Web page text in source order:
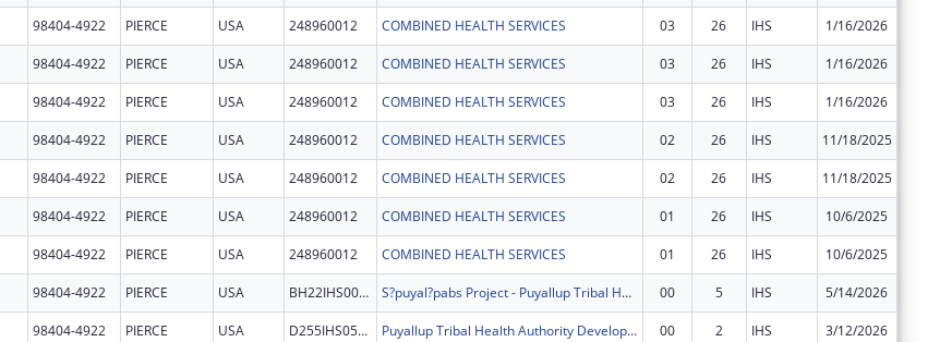
98404-4922 PIERCE USA 248960012 COMBINED HEALTH SERVICES 03 26 IHS 1/16/2026
98404-4922 PIERCE USA 248960012 COMBINED HEALTH SERVICES 03 26 IHS 1/16/2026
98404-4922 PIERCE USA 248960012 COMBINED HEALTH SERVICES 03 26 IHS 1/16/2026
98404-4922 PIERCE USA 248960012 COMBINED HEALTH SERVICES 02 26 IHS 11/18/2025
98404-4922 PIERCE USA 248960012 COMBINED HEALTH SERVICES 02 26 IHS 11/18/2025
98404-4922 PIERCE USA 248960012 COMBINED HEALTH SERVICES 01 26 IHS 10/6/2025
98404-4922 PIERCE USA 248960012 COMBINED HEALTH SERVICES 01 26 IHS 10/6/2025
98404-4922 PIERCE USA BH22IHS0036 S?puyal?pabs Project - Puyallup Tribal Health Authority 00 5 IHS 5/14/2026
98404-4922 PIERCE USA D255IHS0503 Puyallup Tribal Health Authority Development Project 00 2 IHS 3/12/2026